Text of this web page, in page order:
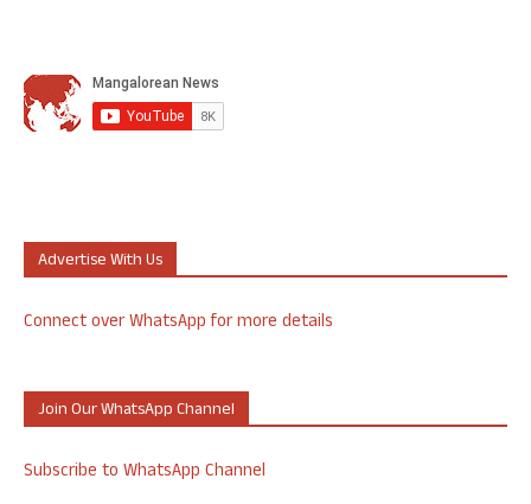
Advertise With Us
Connect over WhatsApp for more details
Join Our WhatsApp Channel
Subscribe to WhatsApp Channel